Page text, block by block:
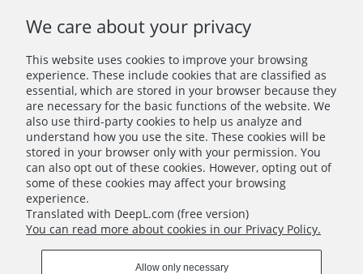
Thorgal: Companion Cards (English)
€6.00
Add to cart
We care about your privacy
This website uses cookies to improve your browsing
experience. These include cookies that are classified as
essential, which are stored in your browser because they
are necessary for the basic functions of the website. We
also use third-party cookies to help us analyze and
understand how you use the site. These cookies will be
stored in your browser only with your permission. You
can also opt out of these cookies. However, opting out of
some of these cookies may affect your browsing
experience.
Translated with DeepL.com (free version)
You can read more about cookies in our Privacy Policy.
Allow only necessary